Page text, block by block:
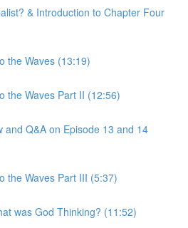
& Introduction to Chapter Four
the Waves (13:19)
the Waves Part II (12:56)
and Q&A on Episode 13 and 14
the Waves Part III (5:37)
was God Thinking? (11:52)